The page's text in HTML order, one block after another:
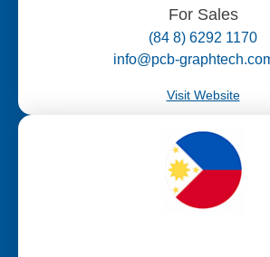
For Sales
(84 8) 6292 1170
info@pcb-
Visit Website